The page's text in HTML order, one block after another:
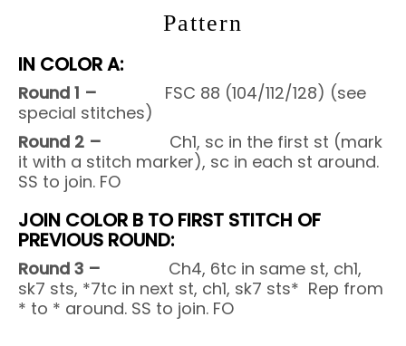
Pattern
IN COLOR A:
Round 1 – FSC 88 (104/112/128) (see
special stitches)
Round 2 – Ch1, sc in the first st (mark
it with a stitch marker), sc in each st around.
SS to join. FO
JOIN COLOR B TO FIRST STITCH OF
PREVIOUS ROUND:
Round 3 – Ch4, 6tc in same st, ch1,
sk7 sts, *7tc in next st, ch1, sk7 sts* Rep from
* to * around. SS to join. FO